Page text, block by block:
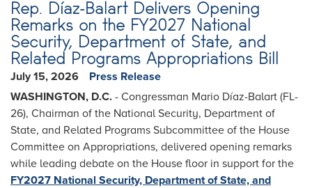
Rep. Díaz-Balart Delivers Opening
Remarks on the FY2027 National
Security, Department of State, and
Related Programs Appropriations Bill
July 15, 2026
Press Release
WASHINGTON, D.C. - Congressman Mario Díaz-Balart (FL-
26), Chairman of the National Security, Department of
State, and Related Programs Subcommittee of the House
Committee on Appropriations, delivered opening remarks
while leading debate on the House floor in support for the
FY2027 National Security, Department of State, and